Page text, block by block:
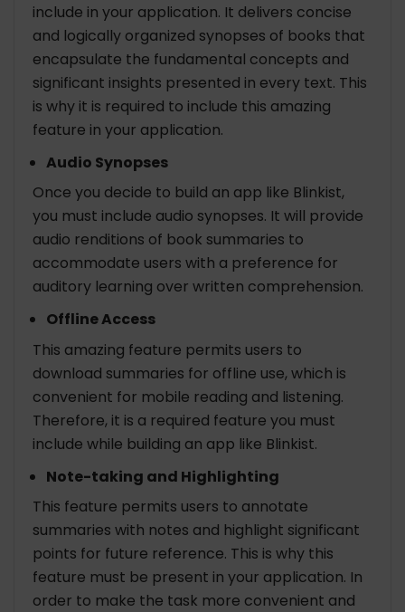
include in your application. It delivers concise
and logically organized synopses of books that
encapsulate the fundamental concepts and
significant insights presented in every text. This
is why it is required to include this amazing
feature in your application.
Audio Synopses
Once you decide to build an app like Blinkist,
you must include audio synopses. It will provide
audio renditions of book summaries to
accommodate users with a preference for
auditory learning over written comprehension.
Offline Access
This amazing feature permits users to
download summaries for offline use, which is
convenient for mobile reading and listening.
Therefore, it is a required feature you must
include while building an app like Blinkist.
Note-taking and Highlighting
This feature permits users to annotate
summaries with notes and highlight significant
points for future reference. This is why this
feature must be present in your application. In
order to make the task more convenient and